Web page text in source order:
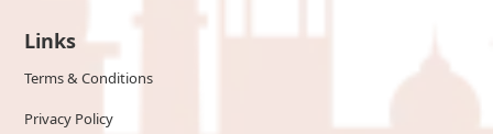
Links
Terms & Conditions
Privacy Policy